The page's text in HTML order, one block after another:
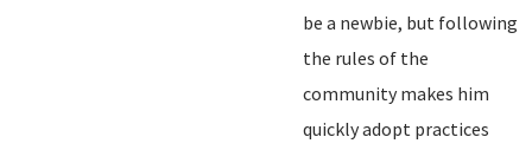
be a newbie, but following
the rules of the
community makes him
quickly adopt practices